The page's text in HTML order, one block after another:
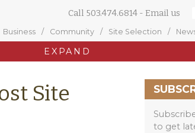
Call 503.474.6814 - Email us
Business Community Site Selection
EXPAND
Site
to get